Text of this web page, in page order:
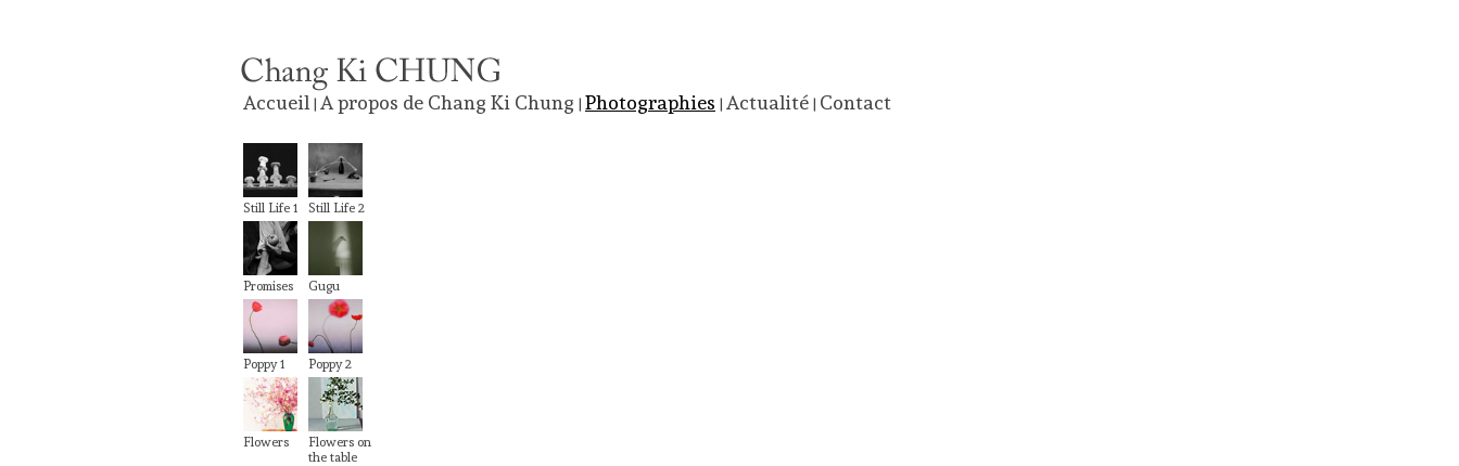
Accueil | A propos de Chang Ki Chung | Photographies | Actualité | Contact
Still Life 1 Still Life 2
Promises Gugu
Poppy 1 Poppy 2
Flowers
Flowers on
the table